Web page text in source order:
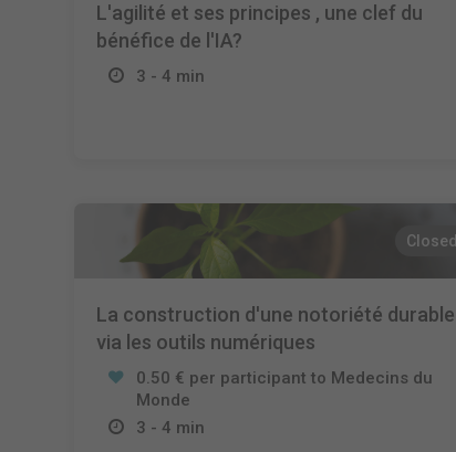
L'agilité et ses principes , une clef du
bénéfice de l'IA?
3 - 4 min
Closed
La construction d'une notoriété durable
via les outils numériques
0.50 € per participant to Medecins du
Monde
3 - 4 min